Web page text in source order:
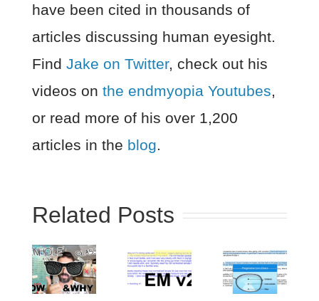
have been cited in thousands of
articles discussing human eyesight.
Find Jake on Twitter, check out his
videos on the endmyopia Youtubes,
or read more of his over 1,200
articles in the blog.
Related Posts